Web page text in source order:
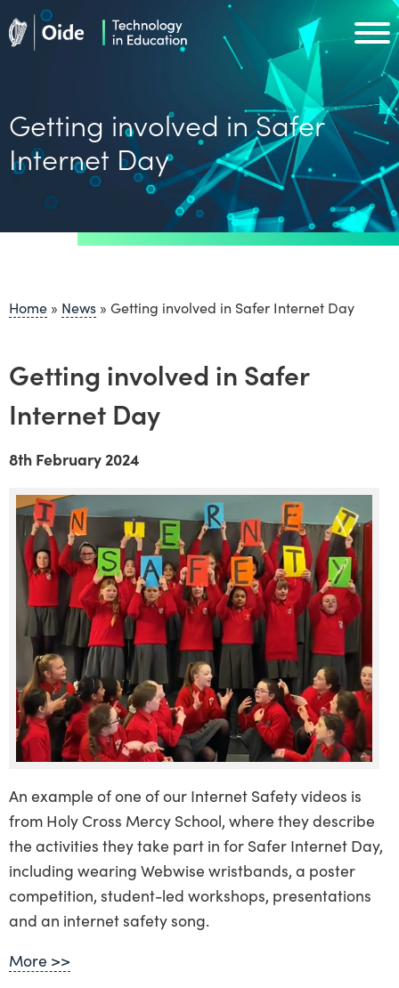
Skip to main content
Getting involved in Safer
Internet Day
Home » News » Getting involved in Safer Internet Day
Getting involved in Safer
Internet Day
8th February 2024
An example of one of our Internet Safety videos is
from Holy Cross Mercy School, where they describe
the activities they take part in for Safer Internet Day,
including wearing Webwise wristbands, a poster
competition, student-led workshops, presentations
and an internet safety song.
More >>